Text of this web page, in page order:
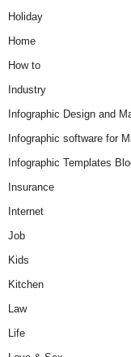
Holiday
Home
How to
Industry
Infographic Design and
Infographic software for
Infographic Templates
Insurance
Internet
Job
Kids
Kitchen
Law
Life